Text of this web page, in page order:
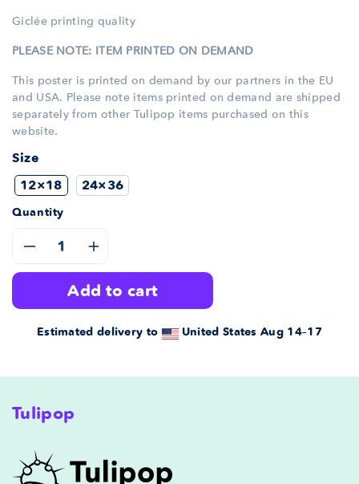
Giclée printing quality
PLEASE NOTE: ITEM PRINTED ON DEMAND
This poster is printed on demand by our partners in the EU
and USA. Please note items printed on demand are shipped
separately from other Tulipop items purchased on this
website.
Size
12×18
24×36
Quantity
quantity
for
ABC
Turquoise
quantity
for
Turquoise
add to cart
Estimated delivery to United StatesAug 14⁠–17
Tulipop